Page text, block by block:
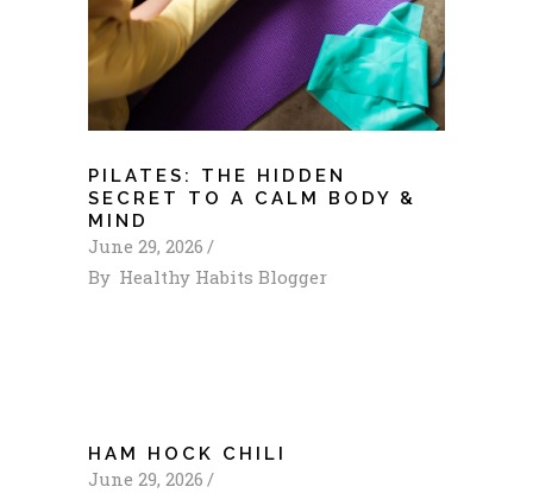
PILATES: THE HIDDEN
SECRET TO A CALM BODY &
MIND
June 29, 2026
By Healthy Habits Blogger
HAM HOCK CHILI
June 29, 2026